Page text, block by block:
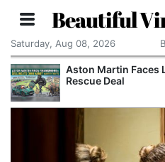
Beautiful
Saturday, Aug 08, 2026
Aston Martin Faces
Rescue Deal